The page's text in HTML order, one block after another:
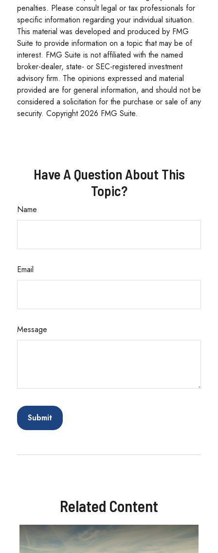
penalties. Please consult legal or tax professionals for
specific information regarding your individual situation.
This material was developed and produced by FMG
Suite to provide information on a topic that may be of
interest. FMG Suite is not affiliated with the named
broker-dealer, state- or SEC-registered investment
advisory firm. The opinions expressed and material
provided are for general information, and should not be
considered a solicitation for the purchase or sale of any
security. Copyright2026 FMG Suite.
Have A Question About This
Topic?
Name
Email
Message
Related Content